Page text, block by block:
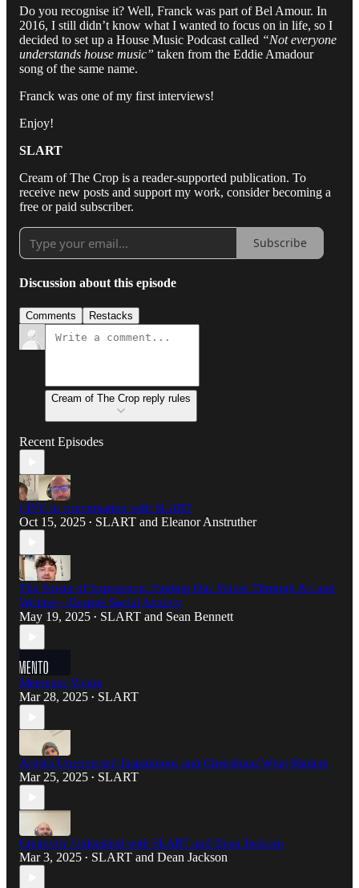
Do you recognise it? Well, Franck was part of Bel Amour. In
2016, I still didn’t know what I wanted to focus on in life, so I
decided to set up a House Music Podcast called “Not everyone
understands house music” taken from the Eddie Amadour
song of the same name.
Franck was one of my first interviews!
Enjoy!
SLART
Cream of The Crop is a reader-supported publication. To
receive new posts and support my work, consider becoming a
free or paid subscriber.
Subscribe
Discussion about this episode
Comments Restacks
Cream of The Crop reply rules
Recent Episodes
LIVE in conversation with SLART
Oct 15, 2025 • SLART and Eleanor Anstruther
The Power of Expression: Finding Our Voices Through Art and
Writing—Despite Social Anxiety
May 19, 2025 • SLART and Sean Bennett
Memento Vivere
Mar 28, 2025 • SLART
Artist's Unexpected Inspirations and Cherishing What Matters
Mar 25, 2025 • SLART
Creativity Unleashed with SLART and Dean Jackson
Mar 3, 2025 • SLART and Dean Jackson